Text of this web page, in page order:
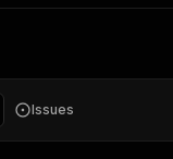
Issues